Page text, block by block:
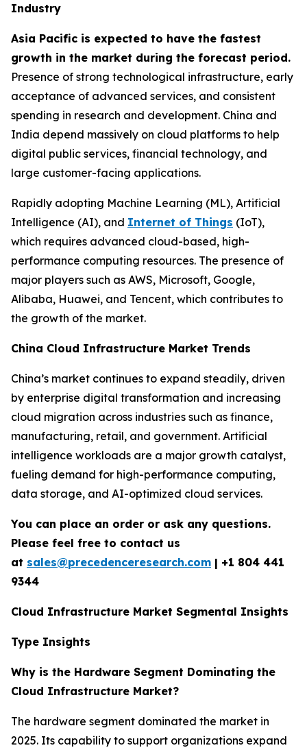
Industry
Asia Pacific is expected to have the fastest
growth in the market during the forecast period.
Presence of strong technological infrastructure, early
acceptance of advanced services, and consistent
spending in research and development. China and
India depend massively on cloud platforms to help
digital public services, financial technology, and
large customer-facing applications.
Rapidly adopting Machine Learning (ML), Artificial
Intelligence (AI), and Internet of Things (IoT),
which requires advanced cloud-based, high-
performance computing resources. The presence of
major players such as AWS, Microsoft, Google,
Alibaba, Huawei, and Tencent, which contributes to
the growth of the market.
China Cloud Infrastructure Market Trends
China’s market continues to expand steadily, driven
by enterprise digital transformation and increasing
cloud migration across industries such as finance,
manufacturing, retail, and government. Artificial
intelligence workloads are a major growth catalyst,
fueling demand for high-performance computing,
data storage, and AI-optimized cloud services.
You can place an order or ask any questions.
Please feel free to contact us
at sales@precedenceresearch.com | +1 804 441
9344
Cloud Infrastructure Market Segmental Insights
Type Insights
Why is the Hardware Segment Dominating the
Cloud Infrastructure Market?
The hardware segment dominated the market in
2025. Its capability to support organizations expand